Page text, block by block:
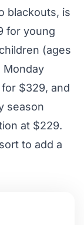
blackouts, is
for young
(ages
Monday
$329, and
season
at $229.
to add a